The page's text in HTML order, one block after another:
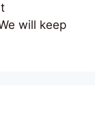
will keep